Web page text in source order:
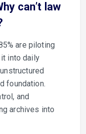
can’t law
are piloting
into daily
foundation.
and
archives into